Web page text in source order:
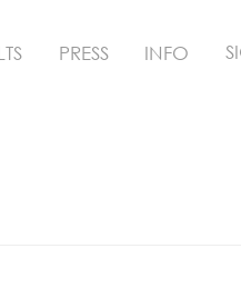
PRESS INFO